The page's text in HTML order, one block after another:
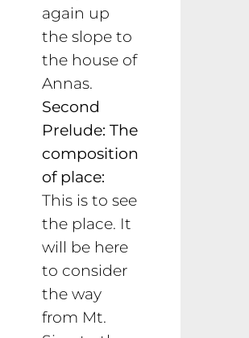
again up
the slope to
the house of
Annas.
Second
Prelude: The
composition
of place:
This is to see
the place. It
will be here
to consider
the way
from Mt.